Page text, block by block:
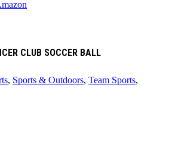
CLUB SOCCER BALL
, Sports & Outdoors, Team Sports,